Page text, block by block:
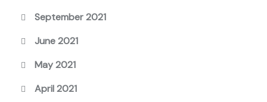
September 2021
June 2021
May 2021
April 2021